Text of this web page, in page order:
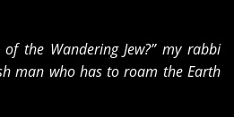
the Wandering Jew?” my rabbi
man who has to roam the Earth